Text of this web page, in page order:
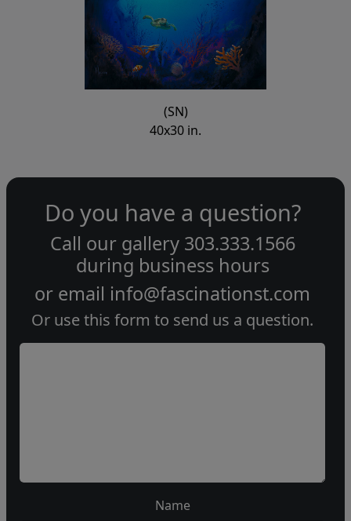
(SN)
40x30 in.
Do you have a question?
Call our gallery 303.333.1566
during business hours
or email info@fascinationst.com
Or use this form to send us a question.
Name